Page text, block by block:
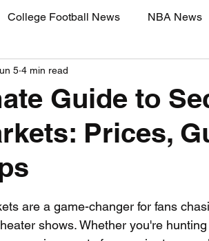
College Football News NBA News
PGA News
WNBA News NCAA
Guide to
Prices,
5 4 min read
are a game-changer for fans
shows. Whether you're